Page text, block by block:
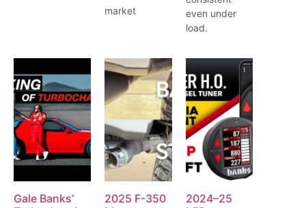
market
even under
load.
Gale Banks’
2025 F-350
2024–25